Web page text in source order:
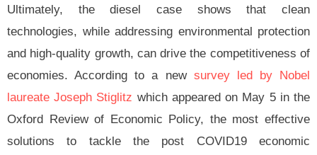
Ultimately, the diesel case shows that clean
technologies, while addressing environmental protection
and high-quality growth, can drive the competitiveness of
economies. According to a new survey led by Nobel
laureateJoseph Stiglitz which appeared on May 5 in the
Oxford Review of Economic Policy, the most effective
solutions to tackle the post COVID19 economic